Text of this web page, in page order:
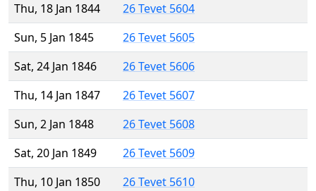
Thu, 18 Jan 1844
26 Tevet 5604
Sun, 5 Jan 1845
26 Tevet 5605
Sat, 24 Jan 1846
26 Tevet 5606
Thu, 14 Jan 1847
26 Tevet 5607
Sun, 2 Jan 1848
26 Tevet 5608
Sat, 20 Jan 1849
26 Tevet 5609
Thu, 10 Jan 1850
26 Tevet 5610